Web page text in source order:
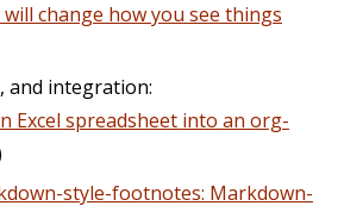
change how you see things
and integration:
Excel spreadsheet into an org-
style-footnotes: Markdown-